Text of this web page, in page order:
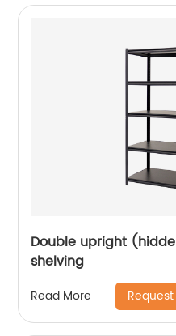
Double upright
shelving
Read More